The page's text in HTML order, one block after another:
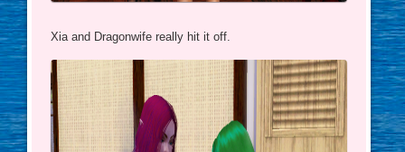
Xia and Dragonwife really hit it off.